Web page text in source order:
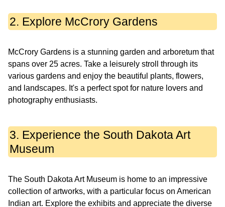
2. Explore McCrory Gardens
McCrory Gardens is a stunning garden and arboretum that
spans over 25 acres. Take a leisurely stroll through its
various gardens and enjoy the beautiful plants, flowers,
and landscapes. It's a perfect spot for nature lovers and
photography enthusiasts.
3. Experience the South Dakota Art
Museum
The South Dakota Art Museum is home to an impressive
collection of artworks, with a particular focus on American
Indian art. Explore the exhibits and appreciate the diverse